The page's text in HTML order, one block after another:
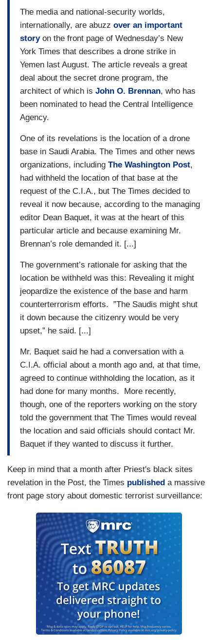
The media and national-security worlds,
internationally, are abuzz over an important
storyon the front page of Wednesday’s New
York Times that describes a drone strike in
Yemen last August. The article reveals a great
deal about the secret drone program, the
architect of which is John O. Brennan, who has
been nominated to head the Central Intelligence
Agency.
One of its revelations is the location of a drone
base in Saudi Arabia. The Times and other news
organizations, including The Washington Post,
had withheld the location of that base at the
request of the C.I.A., but The Times decided to
reveal it now because, according to the managing
editor Dean Baquet, it was at the heart of this
particular article and because examining Mr.
Brennan’s role demanded it. [...]
The government’s rationale for asking that the
location be withheld was this: Revealing it might
jeopardize the existence of the base and harm
counterterrorism efforts. ”The Saudis might shut
it down because the citizenry would be very
upset,” he said. [...]
Mr. Baquet said he had a conversation with a
C.I.A. official about a month ago and, at that time,
agreed to continue withholding the location, as it
had done for many months. More recently,
though, one of the reporters working on the story
told the government that The Times would reveal
the location and said officials should contact Mr.
Baquet if they wanted to discuss it further.
Keep in mind that a month after Priest's black sites
revelation in the Post, the Times published a massive
front page story about domestic terrorist surveillance: